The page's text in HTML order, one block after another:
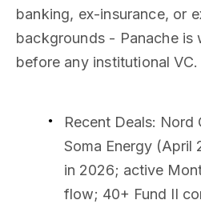
banking, ex-insurance, or
backgrounds - Panache is
before any institutional VC.
Recent Deals: Nord
Soma Energy (April
in 2026; active
flow; 40+ Fund II